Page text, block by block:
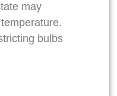
may
bulbs